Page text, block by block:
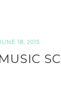
18, 2015